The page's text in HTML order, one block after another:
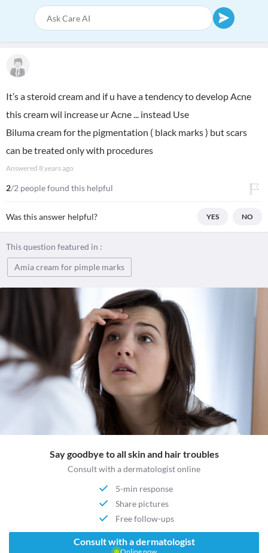
It’s a steroid cream and if u have a tendency to develop Acne
this cream wil increase ur Acne ... instead Use
Biluma cream for the pigmentation ( black marks ) but scars
can be treated only with procedures
Answered 8 years ago
2/2 people found this helpful
Was this answer helpful? YES NO
This question featured in :
Amia cream for pimple marks
Say goodbye to all skin and hair troubles
Consult with a dermatologist online
5-min response
Share pictures
Free follow-ups
Consult with a dermatologist